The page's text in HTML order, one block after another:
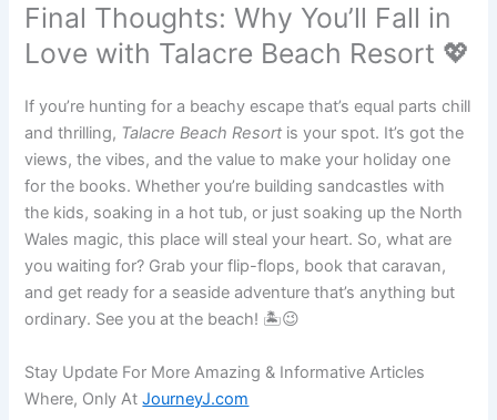
Final Thoughts: Why You’ll Fall in
Love with Talacre Beach Resort 💖
If you’re hunting for a beachy escape that’s equal parts chill
and thrilling, Talacre Beach Resort is your spot. It’s got the
views, the vibes, and the value to make your holiday one
for the books. Whether you’re building sandcastles with
the kids, soaking in a hot tub, or just soaking up the North
Wales magic, this place will steal your heart. So, what are
you waiting for? Grab your flip-flops, book that caravan,
and get ready for a seaside adventure that’s anything but
ordinary. See you at the beach! 🏝️😉
Stay Update For More Amazing & Informative Articles
Where, Only AtJourneyJ.com